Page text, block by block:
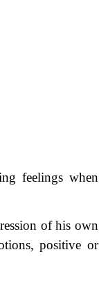
feelings when
of his own
positive or